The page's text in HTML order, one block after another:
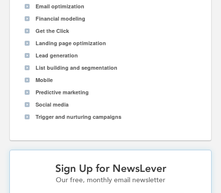
Email optimization
Financial modeling
Get the Click
Landing page optimization
Lead generation
List building and segmentation
Mobile
Predictive marketing
Social media
Trigger and nurturing campaigns
Sign Up for NewsLever
Our free, monthly email newsletter